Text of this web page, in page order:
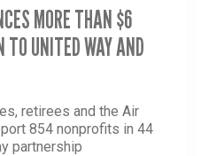
MORE THAN $6
UNITED WAY AND
retirees and the Air
854 nonprofits in 44
partnership